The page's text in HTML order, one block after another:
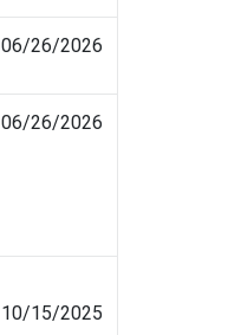
06/26/2026
06/26/2026
10/15/2025